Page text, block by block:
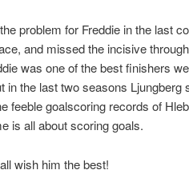
problem for Freddie in the last
and missed the incisive
was one of the best finishers
in the last two seasons
feeble goalscoring records of
is all about scoring goals.
wish him the best!